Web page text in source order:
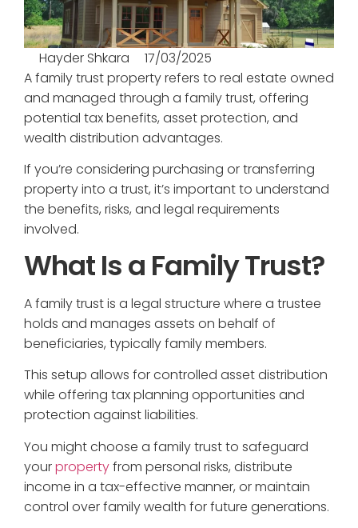
Hayder Shkara
17/03/2025
A family trust property refers to real estate owned
and managed through a family trust, offering
potential tax benefits, asset protection, and
wealth distribution advantages.
If you’re considering purchasing or transferring
property into a trust, it’s important to understand
the benefits, risks, and legal requirements
involved.
What Is a Family Trust?
A family trust is a legal structure where a trustee
holds and manages assets on behalf of
beneficiaries, typically family members.
This setup allows for controlled asset distribution
while offering tax planning opportunities and
protection against liabilities.
You might choose a family trust to safeguard
yourpropertyfrom personal risks, distribute
income in a tax-effective manner, or maintain
control over family wealth for future generations.